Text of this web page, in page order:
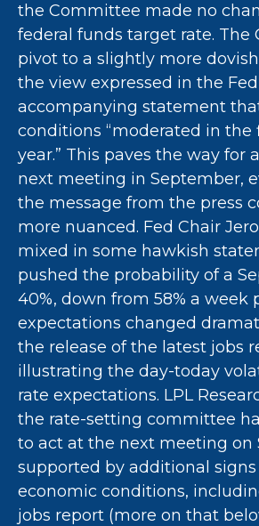
the Committee made no
federal funds target rate. The
pivot to a slightly more
the view expressed in the
accompanying statement
conditions “moderated in the
year.” This paves the way for
next meeting in September,
the message from the press
more nuanced. Fed Chair
mixed in some hawkish
pushed the probability of a
40%, down from 58% a week
expectations changed
the release of the latest jobs
illustrating the day-today
rate expectations. LPL
the rate-setting committee
to act at the next meeting on
supported by additional
economic conditions,
jobs report (more on that